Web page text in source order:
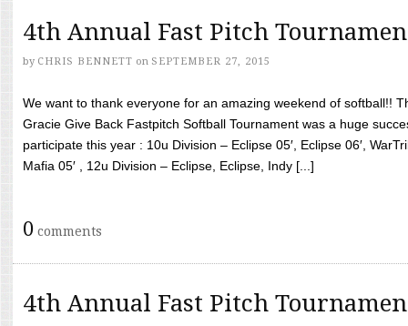
4th Annual Fast Pitch
by CHRIS BENNETT on SEPTEMBER 27, 2015
We want to thank everyone for an amazing weekend of softball!!
Gracie Give Back Fastpitch Softball Tournament was a huge
participate this year : 10u Division – Eclipse 05′, Eclipse 06′,
Mafia 05′ , 12u Division – Eclipse, Eclipse, Indy [...]
0 comments
4th Annual Fast Pitch